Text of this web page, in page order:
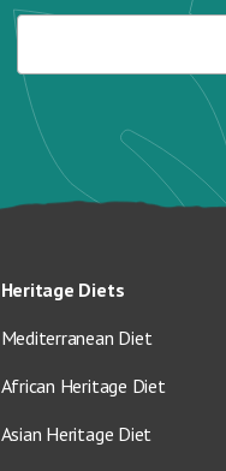
Heritage Diets
Mediterranean Diet
African Heritage Diet
Asian Heritage Diet